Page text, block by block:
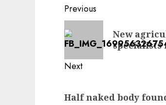
Post
navigation
Previous
Previous
post:
New
specialists
Next
post:
Half naked body